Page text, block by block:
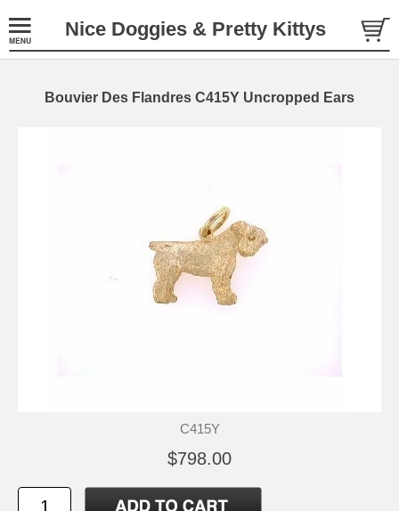
Nice Doggies & Pretty Kittys
Bouvier Des Flandres C415Y Uncropped Ears
C415Y
$798.00